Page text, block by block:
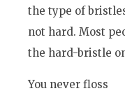
the type of
not hard. Most
the hard-bristle
You never floss